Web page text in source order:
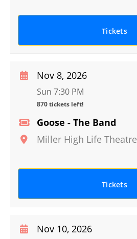
Tickets
Goose - The Band
Miller High Life Theatre
Nov 8, 2026
Sun 7:30 PM
870 tickets left!
Tickets
Nov 10, 2026